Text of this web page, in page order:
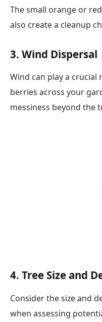
The small orange or
also create a cleanup
3. Wind Dispersal
Wind can play a crucial
berries across your
messiness beyond the
4. Tree Size and
Consider the size and
when assessing